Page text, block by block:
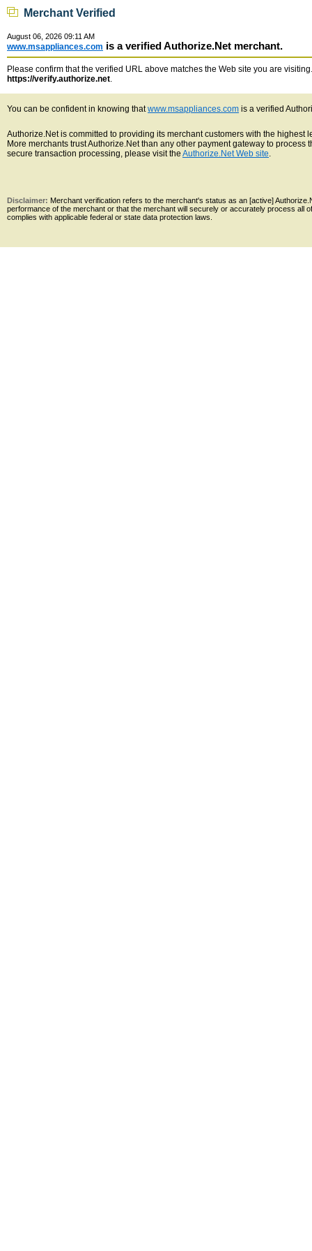
Merchant Verified
August 06, 2026 09:11 AM
www.msappliances.com is a verified Authorize.Net merchant.
Please confirm that the verified URL above matches the Web site you are
https://verify.authorize.net.
You can be confident in knowing thatwww.msappliances.com is a verified
Authorize.Net is committed to providing its merchant customers with the
More merchants trust Authorize.Net than any other payment gateway to
secure transaction processing, please visit the Authorize.Net Web site.
Disclaimer: Merchant verification refers to the merchant's status as an [active]
performance of the merchant or that the merchant will securely or accurately process all
complies with applicable federal or state data protection laws.